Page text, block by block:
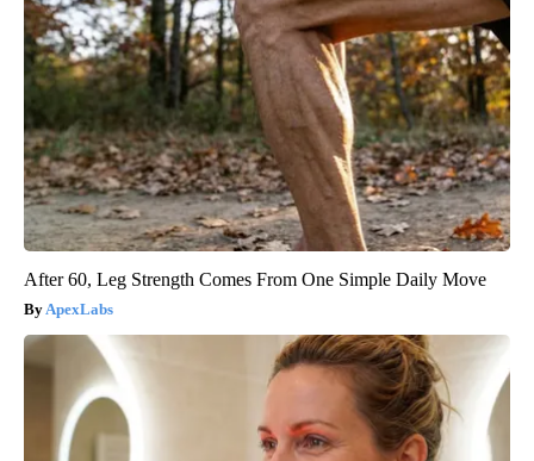
After 60, Leg Strength Comes From One Simple Daily Move
ApexLabs